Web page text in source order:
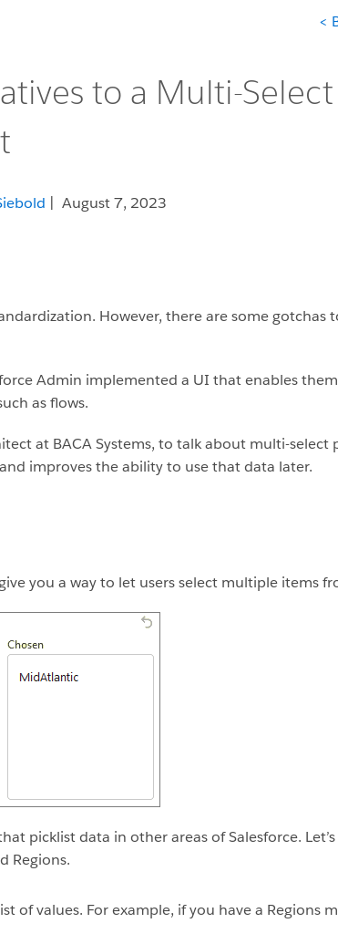
<
to a Multi-Select
| August 7, 2023
However, there are some gotchas
Admin implemented a UI that enables
as flows.
at BACA Systems, to talk about multi-select
improves the ability to use that data later.
you a way to let users select multiple items
picklist data in other areas of Salesforce.
Regions.
of values. For example, if you have a Regions